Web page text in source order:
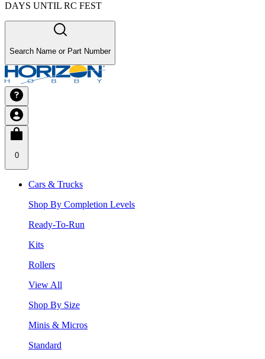
DAYS UNTIL RC FEST
Search Name or Part Number
0
Cars & Trucks
Shop By Completion Levels
Ready-To-Run
Kits
Rollers
View All
Shop By Size
Minis & Micros
Standard